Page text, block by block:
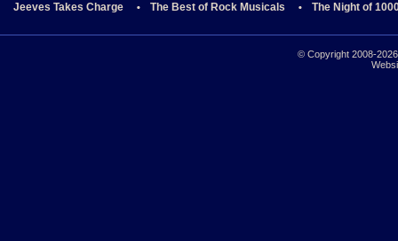
Jeeves Takes Charge The Best of Rock Musicals The Night of
© Copyright 2008-